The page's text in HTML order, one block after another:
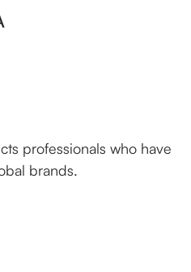
professionals who have
brands.